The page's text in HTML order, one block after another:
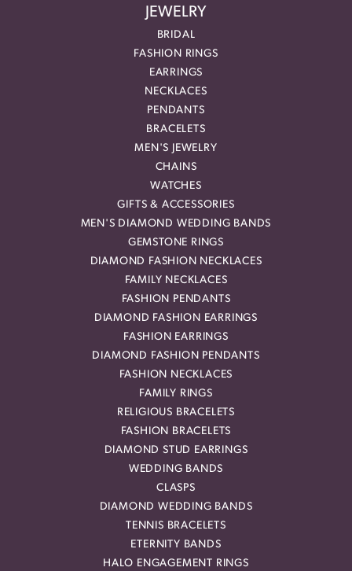
JEWELRY
BRIDAL
FASHION RINGS
EARRINGS
NECKLACES
PENDANTS
BRACELETS
MEN'S JEWELRY
CHAINS
WATCHES
GIFTS & ACCESSORIES
MEN'S DIAMOND WEDDING BANDS
GEMSTONE RINGS
DIAMOND FASHION NECKLACES
FAMILY NECKLACES
FASHION PENDANTS
DIAMOND FASHION EARRINGS
FASHION EARRINGS
DIAMOND FASHION PENDANTS
FASHION NECKLACES
FAMILY RINGS
RELIGIOUS BRACELETS
FASHION BRACELETS
DIAMOND STUD EARRINGS
WEDDING BANDS
CLASPS
DIAMOND WEDDING BANDS
TENNIS BRACELETS
ETERNITY BANDS
HALO ENGAGEMENT RINGS